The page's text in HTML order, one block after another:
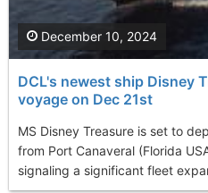
DCL's newest ship Disney
voyage on Dec 21st
MS Disney Treasure is set to
from Port Canaveral (Florida
signaling a significant fleet
December 10, 2024